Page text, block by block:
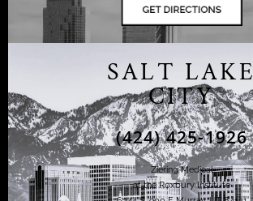
SALT LAKE
CITY
(424) 425-1926
Ziering Medical
at the Roxbury Institute